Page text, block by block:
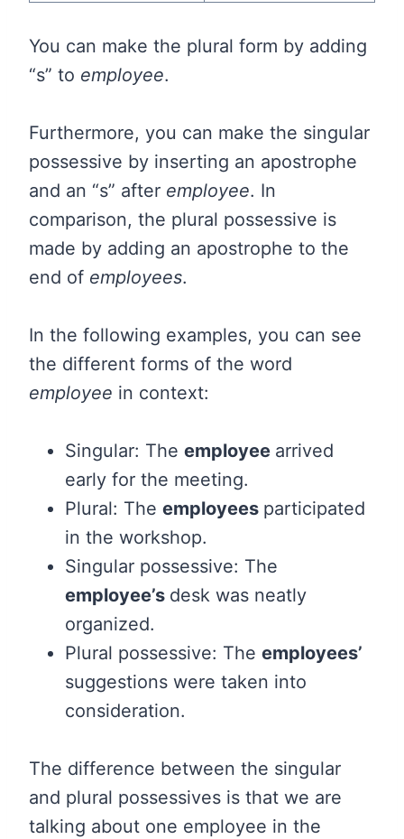
You can make the plural form by adding
“s” to employee.
Furthermore, you can make the singular
possessive by inserting an apostrophe
and an “s” after employee. In
comparison, the plural possessive is
made by adding an apostrophe to the
end of employees.
In the following examples, you can see
the different forms of the word
employee in context:
Singular: The employee arrived
early for the meeting.
Plural: The employees participated
in the workshop.
Singular possessive: The
employee’s desk was neatly
organized.
Plural possessive: The employees’
suggestions were taken into
consideration.
The difference between the singular
and plural possessives is that we are
talking about one employee in the